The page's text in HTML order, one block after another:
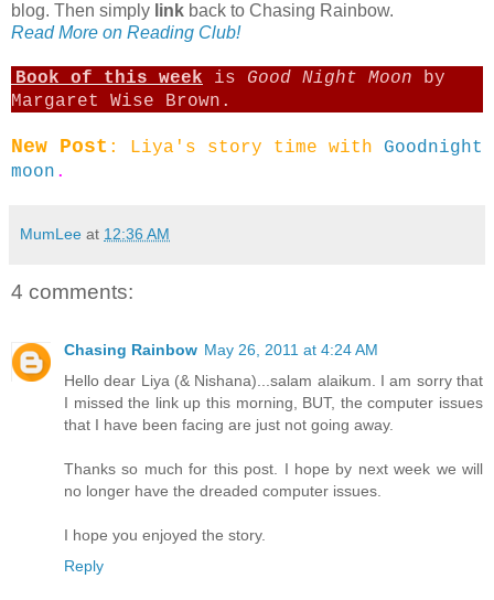
blog. Then simply link back to Chasing Rainbow.
Read More on Reading Club!
Book of this week is Good Night Moon by
Margaret Wise Brown.
New Post : Liya's story time with
Goodnight
moon .
MumLee at 12:36 AM
4 comments:
Chasing Rainbow May 26, 2011 at 4:24 AM
Hello dear Liya (& Nishana)...salam alaikum. I am sorry that
I missed the link up this morning, BUT, the computer issues
that I have been facing are just not going away.
Thanks so much for this post. I hope by next week we will
no longer have the dreaded computer issues.
I hope you enjoyed the story.
Reply